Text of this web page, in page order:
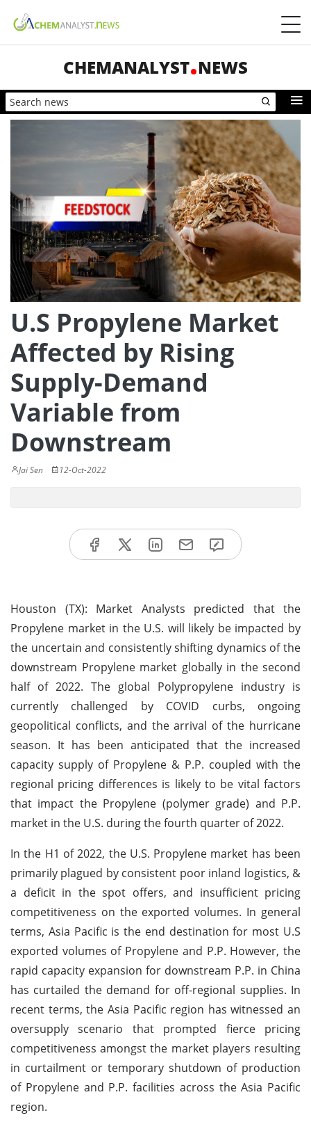
CHEMANALYST NEWS
U.S Propylene Market
Affected by Rising
Supply-Demand
Variable from
Downstream
Jai Sen 12-Oct-2022
Houston (TX): Market Analysts predicted that the
Propylene market in the U.S. will likely be impacted by
the uncertain and consistently shifting dynamics of the
downstream Propylene market globally in the second
half of 2022. The global Polypropylene industry is
currently challenged by COVID curbs, ongoing
geopolitical conflicts, and the arrival of the hurricane
season. It has been anticipated that the increased
capacity supply of Propylene & P.P. coupled with the
regional pricing differences is likely to be vital factors
that impact the Propylene (polymer grade) and P.P.
market in the U.S. during the fourth quarter of 2022.
In the H1 of 2022, the U.S. Propylene market has been
primarily plagued by consistent poor inland logistics, &
a deficit in the spot offers, and insufficient pricing
competitiveness on the exported volumes. In general
terms, Asia Pacific is the end destination for most U.S
exported volumes of Propylene and P.P. However, the
rapid capacity expansion for downstream P.P. in China
has curtailed the demand for off-regional supplies. In
recent terms, the Asia Pacific region has witnessed an
oversupply scenario that prompted fierce pricing
competitiveness amongst the market players resulting
in curtailment or temporary shutdown of production
of Propylene and P.P. facilities across the Asia Pacific
region.